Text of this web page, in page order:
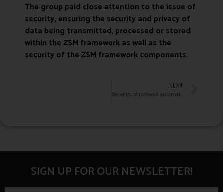
The group paid close attention to the issue of
security, ensuring the security and privacy of
data being transmitted, processed or stored
within the ZSM framework as well as the
security of the ZSM framework components.
NEXT
SIGN UP FOR OUR NEWSLETTER!